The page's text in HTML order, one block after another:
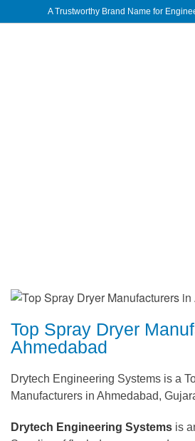
A Trustworthy Brand Name for
Top Spray Dryer
Ahmedabad
Drytech Engineering Systems is a
Manufacturers in Ahmedabad,
Drytech Engineering Systems is